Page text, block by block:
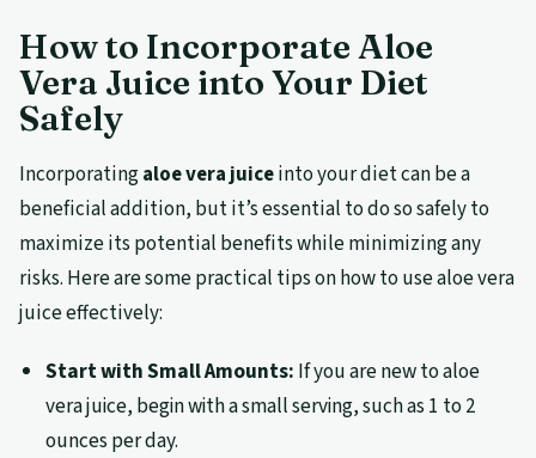
How to Incorporate Aloe
Vera Juice into Your Diet
Safely
Incorporatingaloe vera juiceinto your diet can be a
beneficial addition, but it’s essential to do so safely to
maximize its potential benefits while minimizing any
risks. Here are some practical tips on how to use aloe vera
juice effectively:
Start with Small Amounts: If you are new to aloe
vera juice, begin with a small serving, such as 1 to 2
ounces per day.